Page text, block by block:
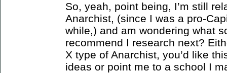
So, yeah, point being, I’m still
Anarchist, (since I was a pro-
while,) and am wondering what
recommend I research next?
X type of Anarchist, you’d like
ideas or point me to a school I